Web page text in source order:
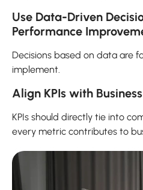
Use Data-Driven
Performance
Decisions based on data are
implement.
Align KPIs with
KPIs should directly tie into
every metric contributes to